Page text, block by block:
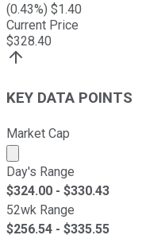
(0.43%) $1.40
Current Price
$328.40
KEY DATA POINTS
Market Cap
Market cap
Day's Range
$324.00 - $330.43
52wk Range
$256.54 - $335.55